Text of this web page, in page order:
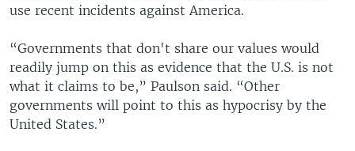
use recent incidents against America.
“Governments that don't share our values would
readily jump on this as evidence that the U.S. is not
what it claims to be,” Paulson said. “Other
governments will point to this as hypocrisy by the
United States.”